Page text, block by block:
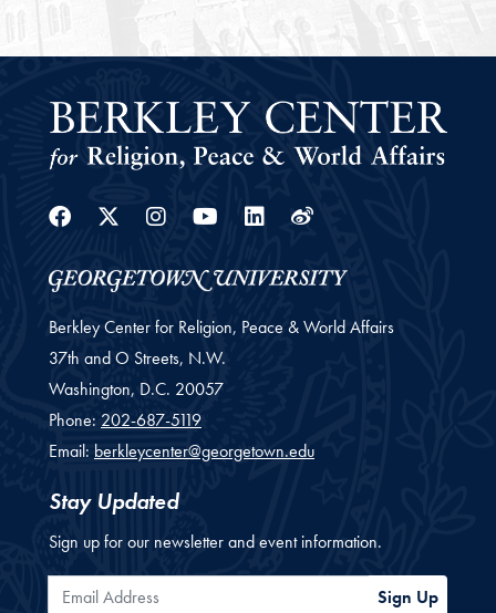
Facebook
Twitter
Instagram
YoutubeLinkedin
Weibo
Berkley Center for Religion, Peace & World Affairs
37th and O Streets, N.W.
Washington, D.C. 20057
Phone: 202-687-5119
Email: berkleycenter@georgetown.edu
Stay Updated
Sign up for our newsletter and event information.
Email Address Sign Up